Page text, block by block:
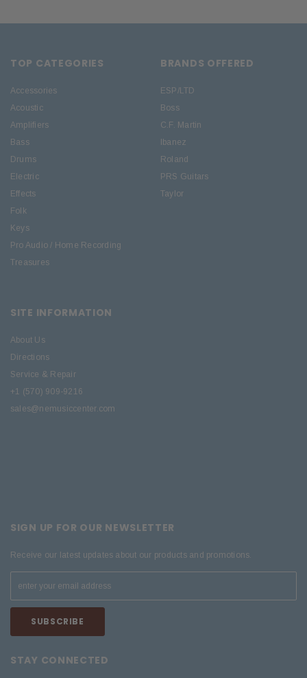
TOP CATEGORIES
Accessories
Acoustic
Amplifiers
Bass
Drums
Electric
Effects
Folk
Keys
Pro Audio / Home Recording
Treasures
BRANDS OFFERED
ESP/LTD
Boss
C.F. Martin
Ibanez
Roland
PRS Guitars
Taylor
SITE INFORMATION
About Us
Directions
Service & Repair
+1 (570) 909-9216
sales@nemusiccenter.com
SIGN UP FOR OUR NEWSLETTER
Receive our latest updates about our products and promotions.
STAY CONNECTED